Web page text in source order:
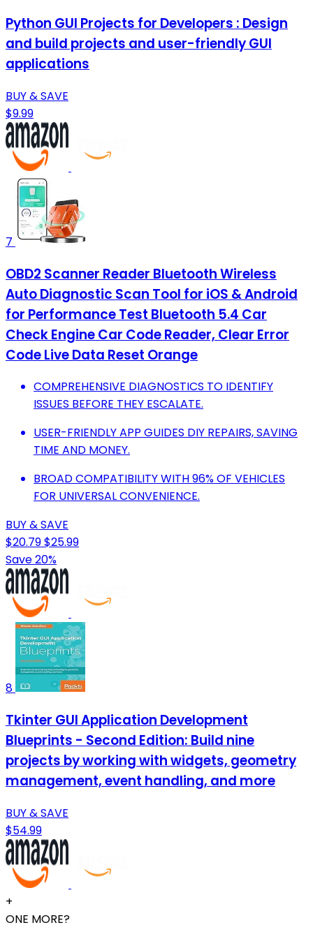
Python GUI Projects for Developers : Design
and build projects and user-friendly GUI
applications
BUY & SAVE
$9.99
7
OBD2 Scanner Reader Bluetooth Wireless
Auto Diagnostic Scan Tool for iOS & Android
for Performance Test Bluetooth 5.4 Car
Check Engine Car Code Reader, Clear Error
Code Live Data Reset Orange
COMPREHENSIVE DIAGNOSTICS TO IDENTIFY
ISSUES BEFORE THEY ESCALATE.
USER-FRIENDLY APP GUIDES DIY REPAIRS, SAVING
TIME AND MONEY.
BROAD COMPATIBILITY WITH 96% OF VEHICLES
FOR UNIVERSAL CONVENIENCE.
BUY & SAVE
$20.79$25.99
Save 20%
8
Tkinter GUI Application Development
Blueprints - Second Edition: Build nine
projects by working with widgets, geometry
management, event handling, and more
BUY & SAVE
$54.99
+
ONE MORE?